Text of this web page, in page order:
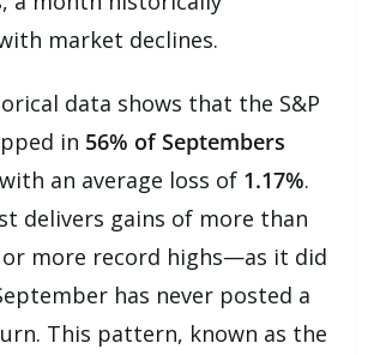
market declines.
data shows that the S&P
in 56% of Septembers
an average loss of 1.17%.
delivers gains of more than
or more record highs—as it did
has never posted a
This pattern, known as the